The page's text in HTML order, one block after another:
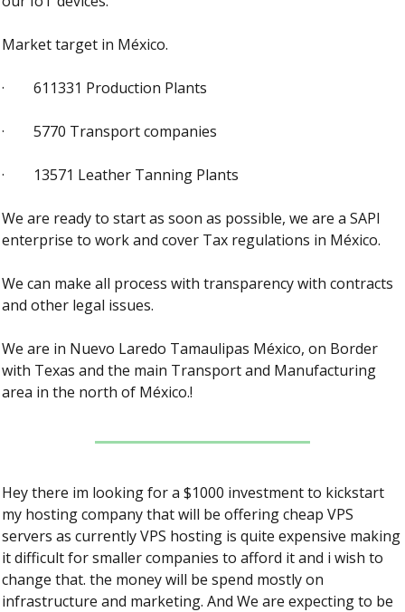
Market target in México.
·        611331 Production Plants
·        5770 Transport companies
·        13571 Leather Tanning Plants
We are ready to start as soon as possible, we are a SAPI
enterprise to work and cover Tax regulations in México.
We can make all process with transparency with contracts
and other legal issues.
We are in Nuevo Laredo Tamaulipas México, on Border
with Texas and the main Transport and Manufacturing
area in the north of México.!
Hey there im looking for a $1000 investment to kickstart
my hosting company that will be offering cheap VPS
servers as currently VPS hosting is quite expensive making
it difficult for smaller companies to afford it and i wish to
change that. the money will be spend mostly on
infrastructure and marketing. And We are expecting to be